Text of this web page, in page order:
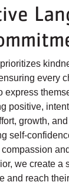
every
express
positive,
growth,
self-
we create a
and reach